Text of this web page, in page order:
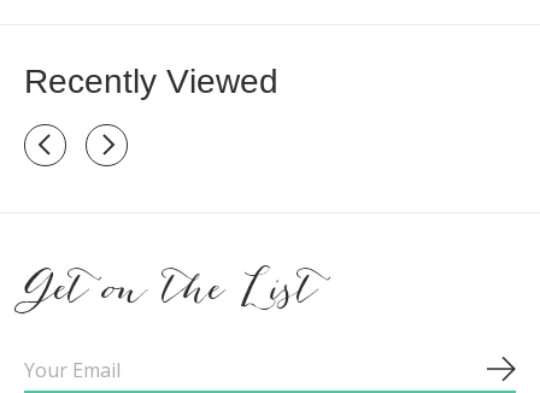
Recently Viewed
Recently view items
Get on the List